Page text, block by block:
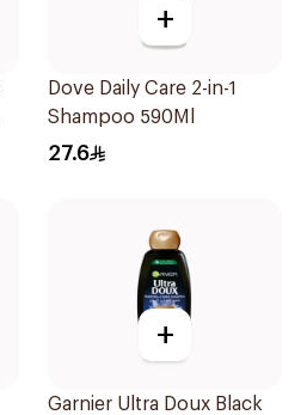
+
Dove Daily Care 2-in-1
Shampoo 590Ml
27.6
+
Garnier Ultra Doux Black